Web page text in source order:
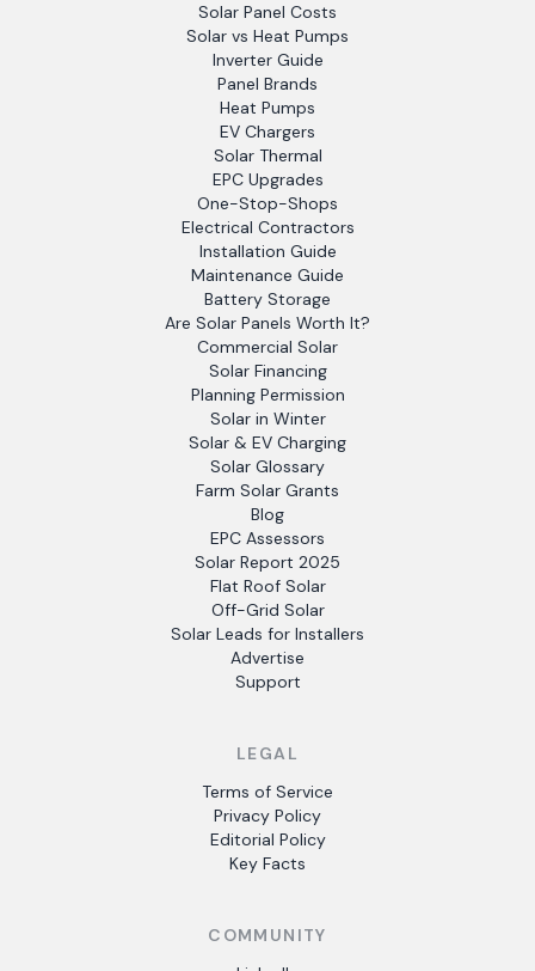
Solar Panel Costs
Solar vs Heat Pumps
Inverter Guide
Panel Brands
Heat Pumps
EV Chargers
Solar Thermal
EPC Upgrades
One-Stop-Shops
Electrical Contractors
Installation Guide
Maintenance Guide
Battery Storage
Are Solar Panels Worth It?
Commercial Solar
Solar Financing
Planning Permission
Solar in Winter
Solar & EV Charging
Solar Glossary
Farm Solar Grants
Blog
EPC Assessors
Solar Report 2025
Flat Roof Solar
Off-Grid Solar
Solar Leads for Installers
Advertise
Support
LEGAL
Terms of Service
Privacy Policy
Editorial Policy
Key Facts
COMMUNITY